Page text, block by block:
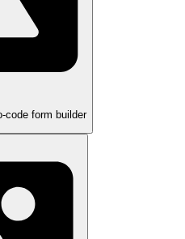
code form builder